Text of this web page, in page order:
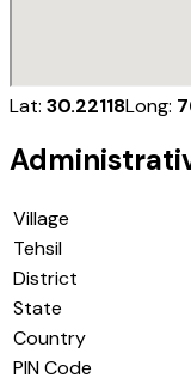
Lat: 30.22118Long:
Village
Tehsil
District
State
Country
PIN Code